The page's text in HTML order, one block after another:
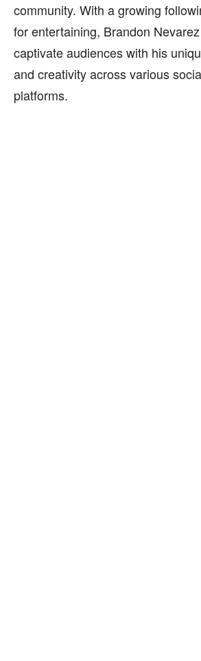
community. With a growing
for entertaining, Brandon
captivate audiences with his
and creativity across various
platforms.